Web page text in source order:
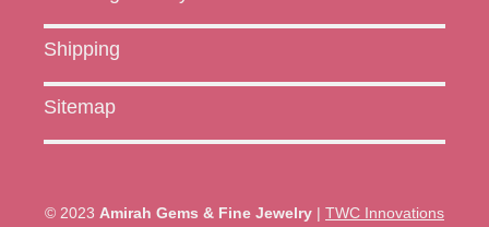
Shipping
Sitemap
© 2023 Amirah Gems & Fine Jewelry | TWC Innovations